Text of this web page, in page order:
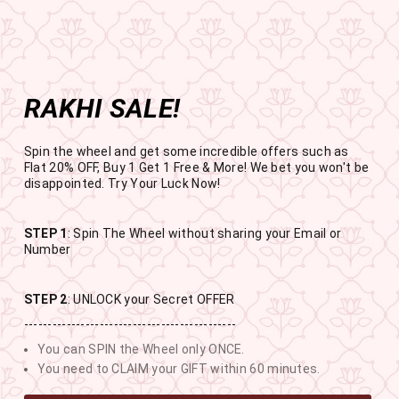
Get the app now
Enjoy Flat 50% off on App Orders
Open in app
Skip
to
content
Pause
slideshow
BUY 1 GET 1 FREE
USE CODE- EOSBOGO
SITE NAVIGATION
RAKHI SALE
BUY 1 GET 1 FREE SITEWIDE
10
DAYS
17
HOURS
0
MINUTES
39
SECONDS
RAKHI SALE!
Spin the wheel and get some incredible offers such as
Flat 20% OFF, Buy 1 Get 1 Free & More! We bet you won't be
disappointed. Try Your Luck Now!
STEP 1: Spin The Wheel without sharing your Email or
Number
STEP 2: UNLOCK your Secret OFFER
---------------------------------------------
You can SPIN the Wheel only ONCE.
You need to CLAIM your GIFT within 60 minutes.